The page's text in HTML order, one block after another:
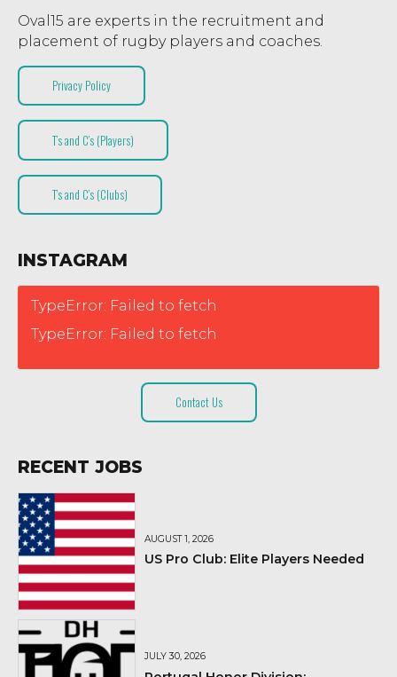
Oval15 are experts in the recruitment and
placement of rugby players and coaches.
Privacy Policy
T’s and C’s (Players)
T’s and C’s (Clubs)
INSTAGRAM
TypeError: Failed to fetch
TypeError: Failed to fetch
Contact Us
RECENT JOBS
AUGUST 1, 2026
US Pro Club: Elite Players Needed
JULY 30, 2026